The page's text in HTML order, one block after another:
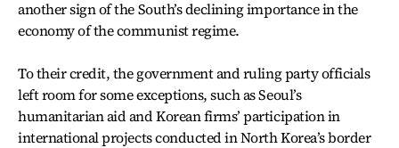
another sign of the South’s declining importance in the
economy of the communist regime.
To their credit, the government and ruling party officials
left room for some exceptions, such as Seoul’s
humanitarian aid and Korean firms’ participation in
international projects conducted in North Korea’s border